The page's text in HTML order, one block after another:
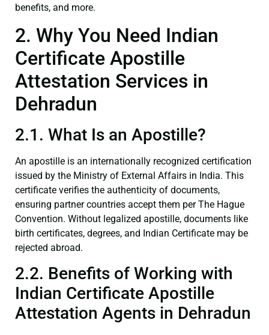
benefits, and more.
2. Why You Need Indian
Certificate Apostille
Attestation Services in
Dehradun
2.1. What Is an Apostille?
An apostille is an internationally recognized certification
issued by the Ministry of External Affairs in India. This
certificate verifies the authenticity of documents,
ensuring partner countries accept them per The Hague
Convention. Without legalized apostille, documents like
birth certificates, degrees, and Indian Certificate may be
rejected abroad.
2.2. Benefits of Working with
Indian Certificate Apostille
Attestation Agents in Dehradun